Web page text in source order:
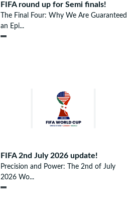
FIFA round up for Semi finals!
The Final Four: Why We Are Guaranteed
an Epi...
FIFA 2nd July 2026 update!
Precision and Power: The 2nd of July
2026 Wo...